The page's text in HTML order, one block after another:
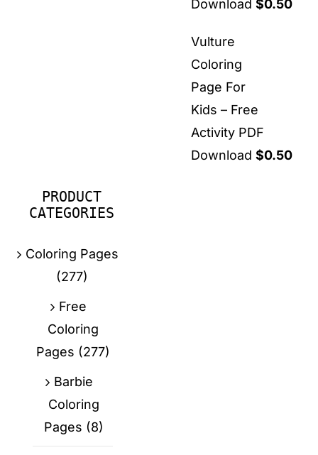
Download $0.50
Vulture
Coloring
Page For
Kids – Free
Activity PDF
Download $0.50
PRODUCT
CATEGORIES
Coloring Pages
(277)
Free
Coloring
Pages (277)
Barbie
Coloring
Pages (8)